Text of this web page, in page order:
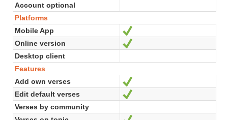
Account optional
Platforms
Mobile App
Online version
Desktop client
Features
Add own verses
Edit default verses
Verses by community